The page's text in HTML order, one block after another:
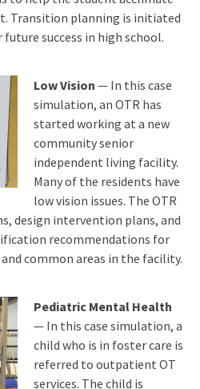
Transition planning is initiated
success in high school.
Low Vision — In this case
simulation, an OTR has
started working at a new
community senior
independent living facility.
Many of the residents have
low vision issues. The OTR
design intervention plans, and
recommendations for
common areas in the facility.
Pediatric Mental Health
— In this case simulation, a
child who is in foster care is
referred to outpatient OT
services. The child is